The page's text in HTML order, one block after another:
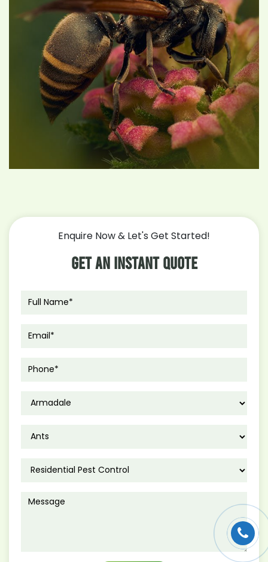
Enquire Now & Let's Get Started!
Get An Instant Quote